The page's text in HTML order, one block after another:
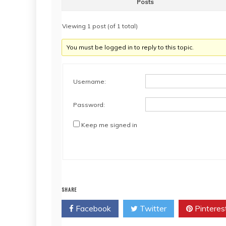
Posts
Viewing 1 post (of 1 total)
You must be logged in to reply to this topic.
Username:
Password:
Keep me signed in
SHARE
Facebook Twitter